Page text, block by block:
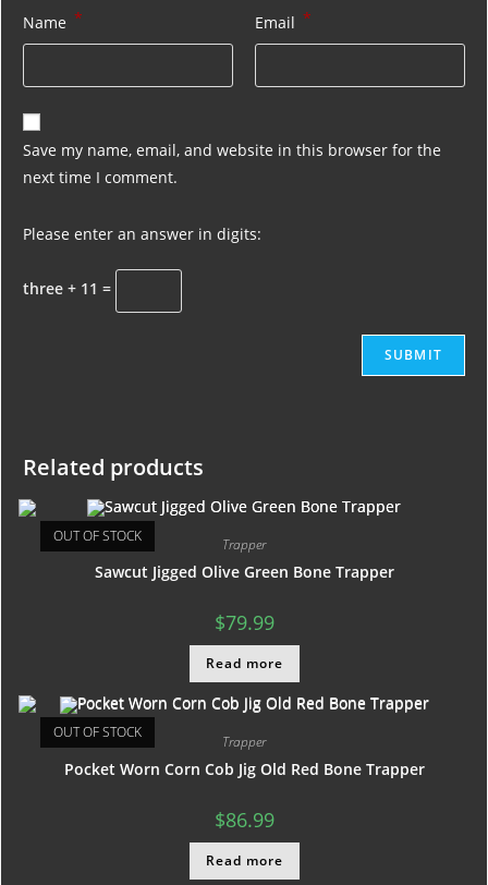
Name * Email *
Save my name, email, and website in this browser for the
next time I comment.
Please enter an answer in digits:
three + 11 =
Related products
OUT OF STOCK Trapper
Sawcut Jigged Olive Green Bone Trapper
$79.99
Read more
OUT OF STOCK Trapper
Pocket Worn Corn Cob Jig Old Red Bone Trapper
$86.99
Read more